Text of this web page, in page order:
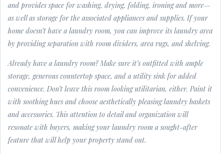
and provides space for washing, drying, folding, ironing and more—
as well as storage for the associated appliances and supplies. If your
home doesn’t have a laundry room, you can improve its laundry area
by providing separation with room dividers, area rugs, and shelving.
Already have a laundry room? Make sure it’s outfitted with ample
storage, generous countertop space, and a utility sink for added
convenience. Don’t leave this room looking utilitarian, either. Paint it
with soothing hues and choose aesthetically pleasing laundry baskets
and accessories. This attention to detail and organization will
resonate with buyers, making your laundry room a sought-after
feature that will help your property stand out.